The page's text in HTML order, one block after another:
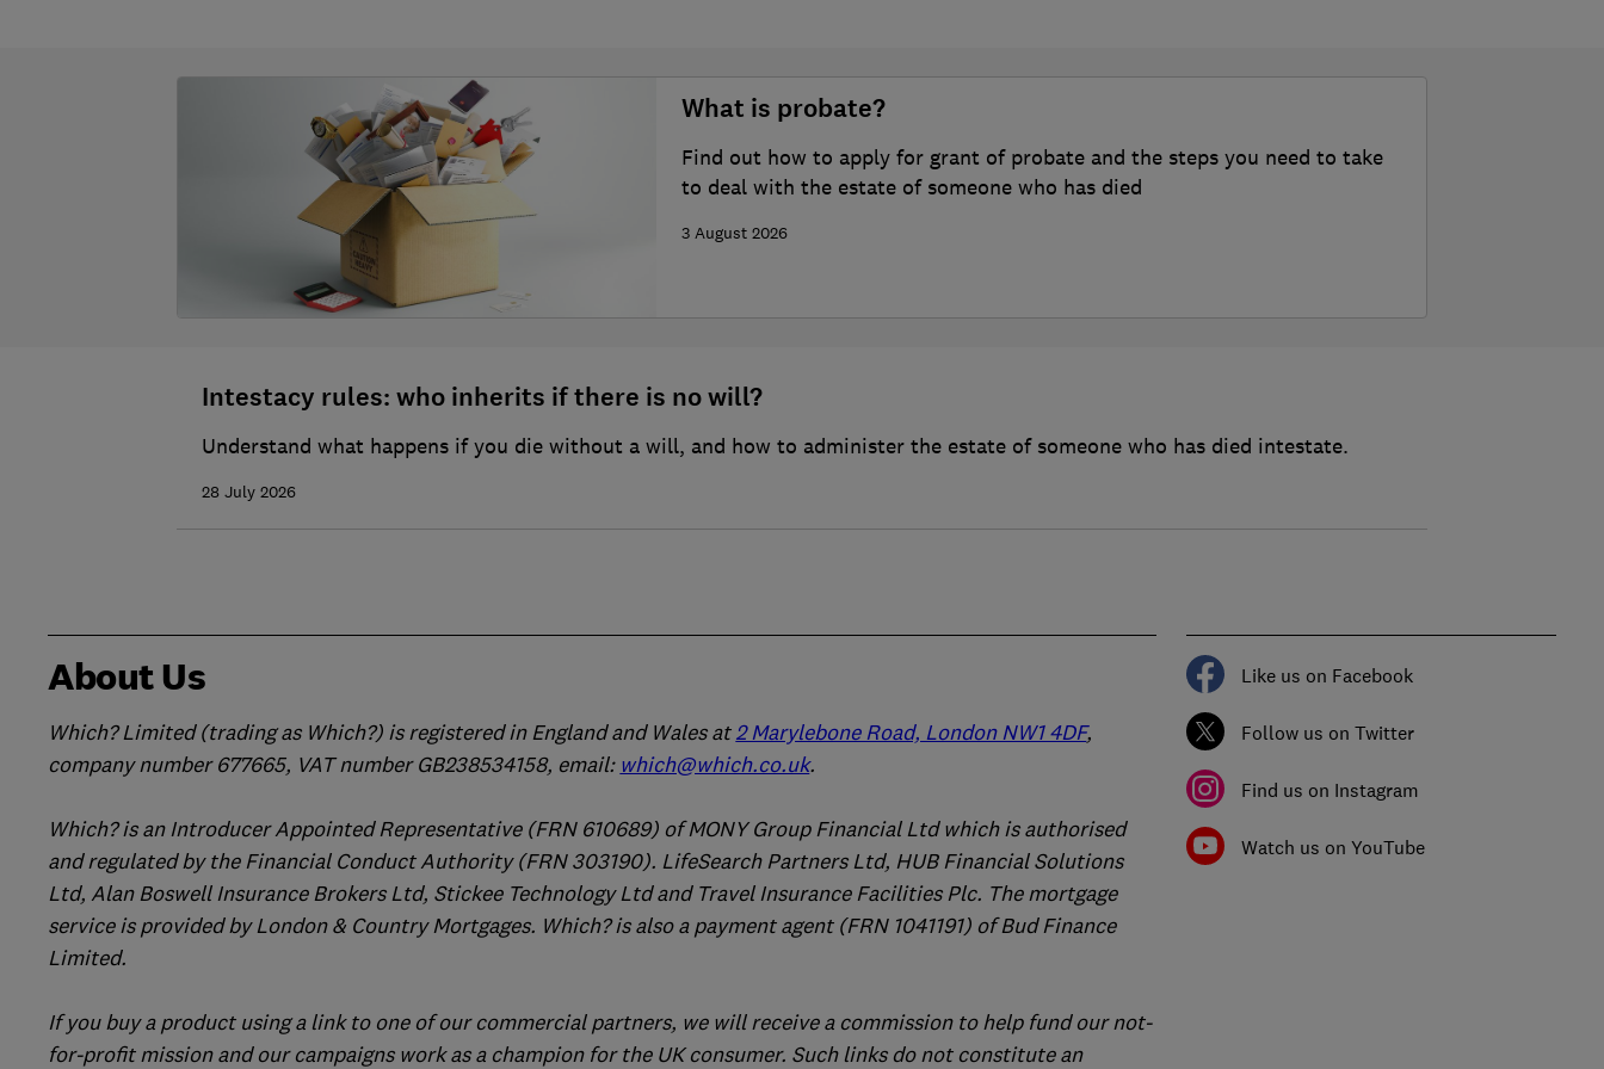
What is probate?
Find out how to apply for grant of probate and the steps you need to take
to deal with the estate of someone who has died
3 August 2026
Intestacy rules: who inherits if there is no will?
Understand what happens if you die without a will, and how to administer the estate of someone who has died intestate.
28 July 2026
About Us
Which? Limited (trading as Which?) is registered in England and Wales at2 Marylebone Road, London NW1 4DF,
company number 677665, VAT number GB238534158, email: which@which.co.uk.
Which? is an Introducer Appointed Representative (FRN 610689) of MONY Group Financial Ltd which is authorised
and regulated by the Financial Conduct Authority (FRN 303190). LifeSearch Partners Ltd, HUB Financial Solutions
Ltd, Alan Boswell Insurance Brokers Ltd, Stickee Technology Ltd and Travel Insurance Facilities Plc. The mortgage
service is provided by London & Country Mortgages. Which? is also a payment agent (FRN 1041191) of Bud Finance
Limited.
If you buy a product using a link to one of our commercial partners, we will receive a commission to help fund our not-
for-profit mission and our campaigns work as a champion for the UK consumer. Such links do not constitute an
Like us on Facebook
Follow us on Twitter
Find us on Instagram
Watch us on YouTube